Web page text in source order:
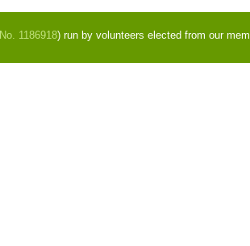
No. 1186918) run by volunteers elected from our